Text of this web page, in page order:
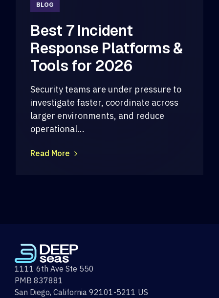
BLOG
Best 7 Incident
Response Platforms &
Tools for 2026
Security teams are under pressure to
investigate faster, coordinate across
larger environments, and reduce
operational...
Read More
1111 6th Ave Ste 550
PMB 837881
San Diego, California 92101-5211 US